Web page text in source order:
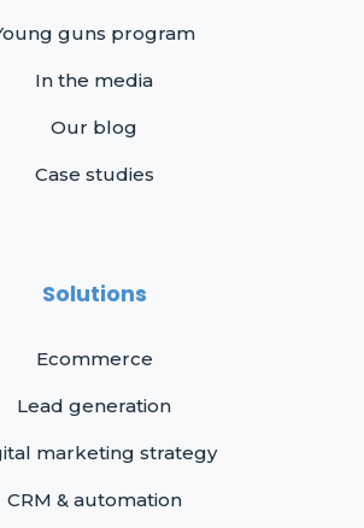
guns program
In the media
Our blog
Case studies
Solutions
Ecommerce
Lead generation
marketing strategy
CRM & automation